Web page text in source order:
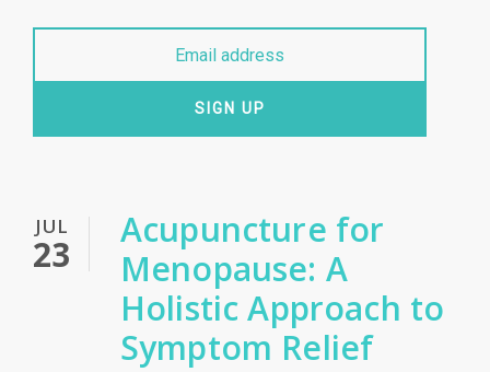
SIGN UP
JUL
23
Acupuncture for
Menopause: A
Holistic Approach to
Symptom Relief